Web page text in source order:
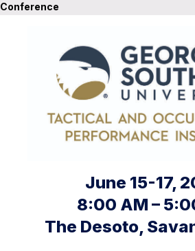
Conference
June 15-17,
8:00 AM –
The Desoto,